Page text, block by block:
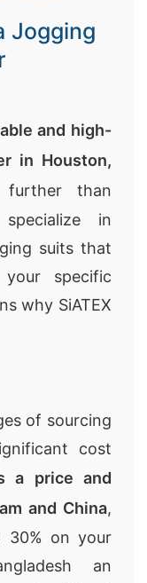
Jogging
and high-
in Houston,
than
specialize in
suits that
specific
why SiATEX
of sourcing
cost
a price and
and China,
30% on your
an